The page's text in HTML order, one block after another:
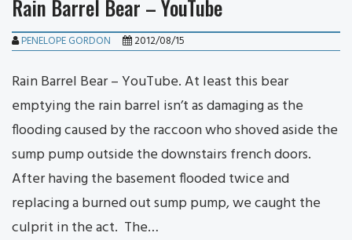
Rain Barrel Bear – YouTube
PENELOPE GORDON 2012/08/15
Rain Barrel Bear – YouTube. At least this bear
emptying the rain barrel isn’t as damaging as the
flooding caused by the raccoon who shoved aside the
sump pump outside the downstairs french doors.
After having the basement flooded twice and
replacing a burned out sump pump, we caught the
culprit in the act. The…